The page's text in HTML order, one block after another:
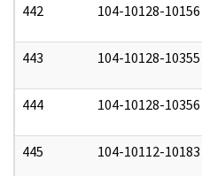
442 104-10128-10156
443 104-10128-10355
444 104-10128-10356
445 104-10112-10183